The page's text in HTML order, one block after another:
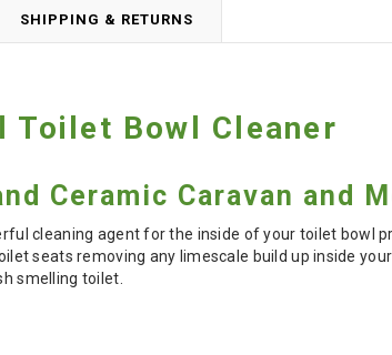
SHIPPING & RETURNS
Toilet Bowl Cleaner
Ceramic Caravan and
cleaning agent for the inside of your toilet bowl
seats removing any limescale build up inside
smelling toilet.